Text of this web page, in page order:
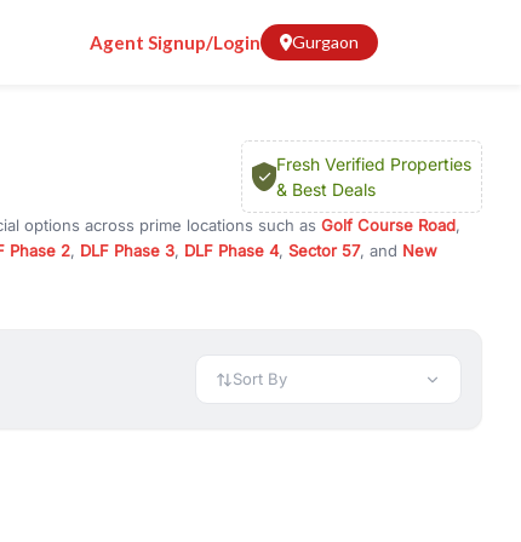
Agent Signup/Login Gurgaon
Fresh Verified Properties
& Best Deals
options across prime locations such as Golf Course Road,
Phase 2, DLF Phase 3, DLF Phase 4, Sector 57, and New
or choose ready to move property in Gurgaon for
and location advantages. Easily filter properties based on
Sort By